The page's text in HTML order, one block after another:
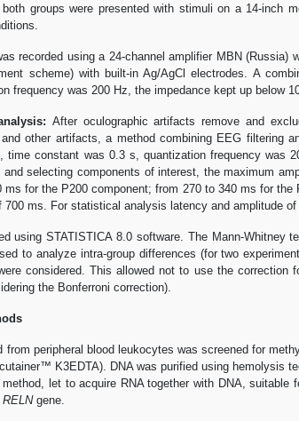
groups were presented with stimuli on a 14-inch
recorded using a 24-channel amplifier MBN
scheme) with built-in Ag/AgCl electrodes. A
frequency was 200 Hz, the impedance kept up below
After oculographic artifacts remove and
other artifacts, a method combining EEG filtering
time constant was 0.3 s, quantization frequency was
selecting components of interest, the maximum
ms for the P200 component; from 270 to 340 ms for
ms. For statistical analysis latency and amplitude
using STATISTICA 8.0 software. The Mann-
to analyze intra-group differences (for two
considered. This allowed not to use the
the Bonferroni correction).
from peripheral blood leukocytes was screened for
K3EDTA). DNA was purified using hemolysis
let to acquire RNA together with DNA,
RELNgene.